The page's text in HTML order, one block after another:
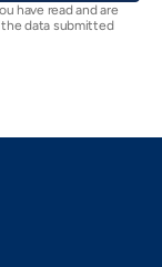
have read and are
the data submitted